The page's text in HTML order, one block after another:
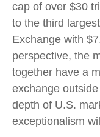
cap of over $30
to the third
Exchange with
perspective, the
together have a
exchange
depth of U.S.
exceptionalism